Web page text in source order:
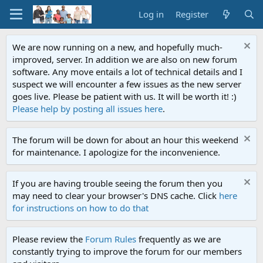
Log in Register
We are now running on a new, and hopefully much-
improved, server. In addition we are also on new forum
software. Any move entails a lot of technical details and I
suspect we will encounter a few issues as the new server
goes live. Please be patient with us. It will be worth it! :)
Please help by posting all issues here.
The forum will be down for about an hour this weekend
for maintenance. I apologize for the inconvenience.
If you are having trouble seeing the forum then you
may need to clear your browser's DNS cache. Click here
for instructions on how to do that
Please review the Forum Rules frequently as we are
constantly trying to improve the forum for our members